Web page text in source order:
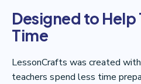
Designed to Help
Time
LessonCrafts was created
teachers spend less time